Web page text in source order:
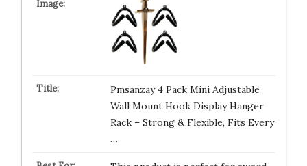
Pmsanzay 4 Pack Mini Adjustable
Wall Mount Hook Display Hanger
Rack – Strong & Flexible, Fits Every
…